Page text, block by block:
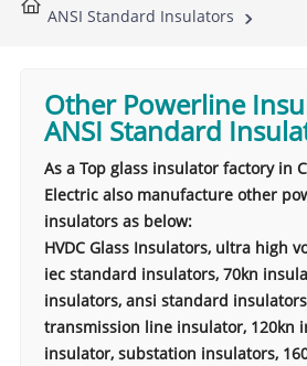
ANSI Standard Insulators
Other Powerline
ANSI Standard
As a Top glass insulator factory in
Electric also manufacture other
insulators as below:
HVDC Glass Insulators, ultra high
iec standard insulators, 70kn
insulators, ansi standard
transmission line insulator, 120kn
insulator, substation insulators,